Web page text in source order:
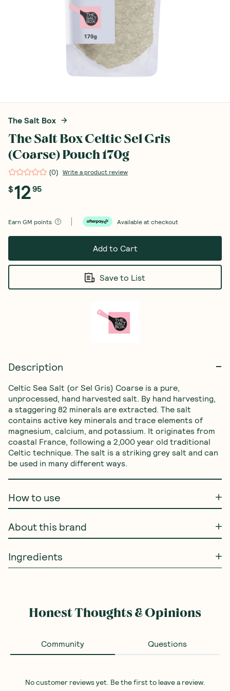
The Salt Box
The Salt Box Celtic Sel Gris
(Coarse) Pouch 170g
(0) Write a product review
$1295
Earn GM points Available at checkout
Add to Cart
Save to List
Description
Celtic Sea Salt (or Sel Gris) Coarse is a pure,
unprocessed, hand harvested salt. By hand harvesting,
a staggering 82 minerals are extracted. The salt
contains active key minerals and trace elements of
magnesium, calcium, and potassium. It originates from
coastal France, following a 2,000 year old traditional
Celtic technique. The salt is a striking grey salt and can
be used in many different ways.
How to use
About this brand
Ingredients
Honest Thoughts & Opinions
Community Questions
No customer reviews yet. Be the first to leave a review.